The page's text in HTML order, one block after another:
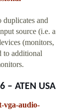
and
source (i.e. a
(monitors,
to additional
– ATEN USA
vga-audio-